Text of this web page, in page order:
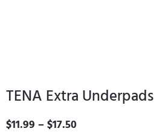
TENA Extra Underpads
$11.99 –$17.50